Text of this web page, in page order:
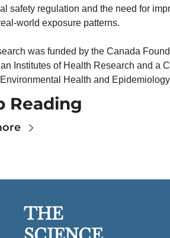
safety regulation and the need for
world exposure patterns.
was funded by the Canada
Institutes of Health Research and a
Health and
Reading
THE